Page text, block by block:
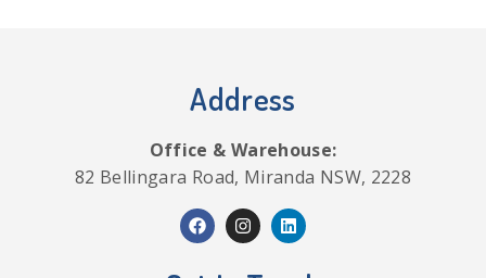
Address
Office & Warehouse:
82 Bellingara Road, Miranda NSW, 2228